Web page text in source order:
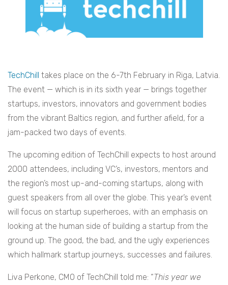
TechChill takes place on the 6-7th February in Riga, Latvia.
The event — which is in its sixth year — brings together
startups, investors, innovators and government bodies
from the vibrant Baltics region, and further afield, for a
jam-packed two days of events.
The upcoming edition of TechChill expects to host around
2000 attendees, including VC’s, investors, mentors and
the region’s most up-and-coming startups, along with
guest speakers from all over the globe. This year’s event
will focus on startup superheroes, with an emphasis on
looking at the human side of building a startup from the
ground up. The good, the bad, and the ugly experiences
which hallmark startup journeys, successes and failures.
Liva Perkone, CMO of TechChill told me: “This year we